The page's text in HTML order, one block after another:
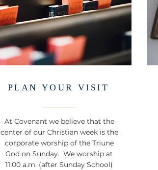
PLAN YOUR VISIT
At Covenant we believe that the
center of our Christian week is the
corporate worship of the Triune
God on Sunday. We worship at
11:00 a.m. (after Sunday School)